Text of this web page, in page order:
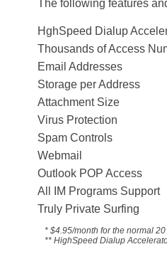
The following features
HghSpeed Dialup
Thousands of
Email Addresses
Storage per Address
Attachment Size
Virus Protection
Spam Controls
Webmail
Outlook POP Access
All IM Programs
Truly Private Surfing
* $4.95/month for the normal
** HighSpeed Dialup